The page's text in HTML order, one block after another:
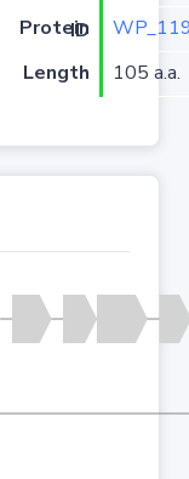
Protein ID
Length 105 a.a.